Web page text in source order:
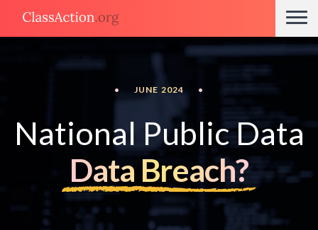
• JUNE 2024 •
National Public Data
Data Breach?